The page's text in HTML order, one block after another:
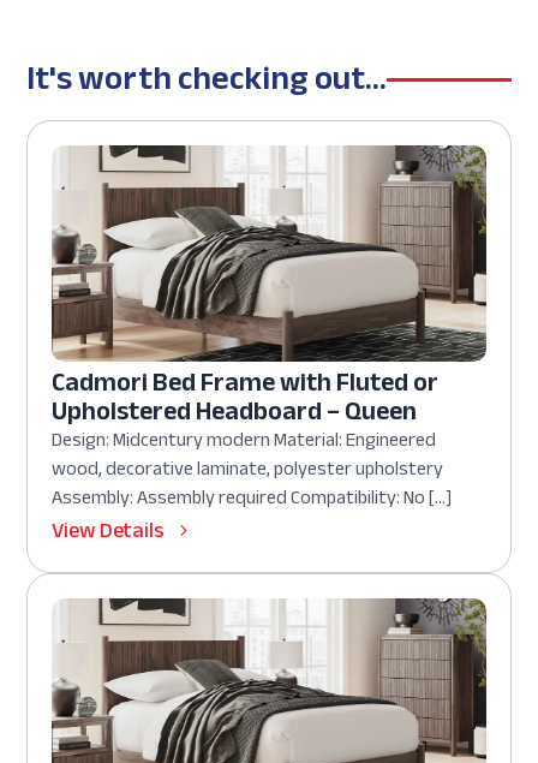
It's worth checking out...
Cadmori Bed Frame with Fluted or
Upholstered Headboard – Queen
Design: Midcentury modern Material: Engineered
wood, decorative laminate, polyester upholstery
Assembly: Assembly required Compatibility: No […]
View Details